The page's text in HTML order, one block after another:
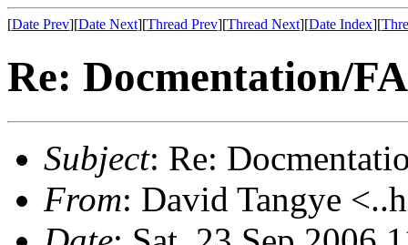
[Date Prev][Date Next][Thread Prev][Thread Next][Date Index][
Re: Docmentation/
Subject: Re:
From: David Tangye